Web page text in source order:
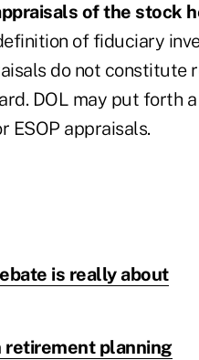
of the stock
of fiduciary
do not constitute
DOL may put forth
ESOP appraisals.
is really about
planning